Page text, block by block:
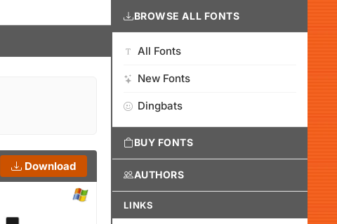
Download
BROWSE ALL FONTS
All Fonts
New Fonts
Dingbats
BUY FONTS
AUTHORS
LINKS